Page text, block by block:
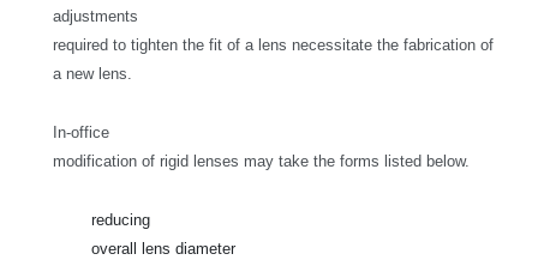
adjustments
required to tighten the fit of a lens necessitate the fabrication of
a new lens.
In-office
modification of rigid lenses may take the forms listed below.
reducing
overall lens diameter